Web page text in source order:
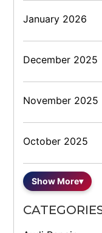
January 2026
December 2025
November 2025
October 2025
Show More▾